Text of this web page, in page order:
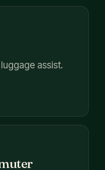
assist.